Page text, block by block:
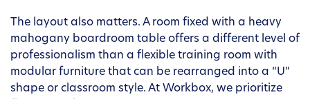
The layout also matters. A room fixed with a heavy
mahogany boardroom table offers a different level of
professionalism than a flexible training room with
modular furniture that can be rearranged into a “U”
shape or classroom style. At Workbox, we prioritize